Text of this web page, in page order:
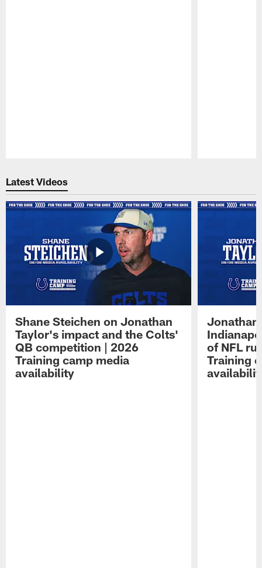
Latest Videos
Shane Steichen on Jonathan
Taylor's impact and the Colts'
QB competition | 2026
Training camp media
availability
Jonathan
of NFL
Training